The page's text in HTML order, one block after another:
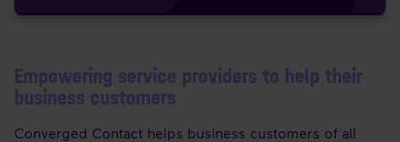
Empowering service providers to help their
business customers
Converged Contact helps business customers of all